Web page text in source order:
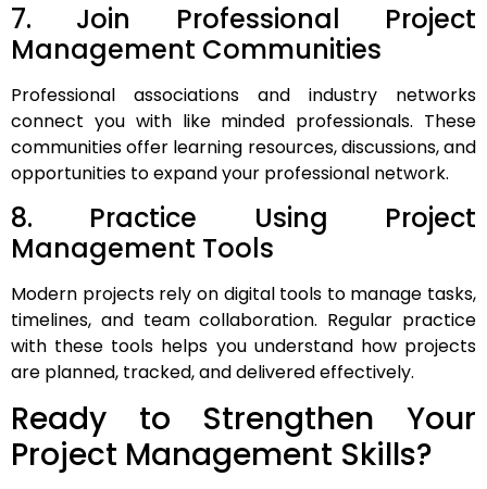
7. Join Professional Project
Management Communities
Professional associations and industry networks
connect you with like minded professionals. These
communities offer learning resources, discussions, and
opportunities to expand your professional network.
8. Practice Using Project
Management Tools
Modern projects rely on digital tools to manage tasks,
timelines, and team collaboration. Regular practice
with these tools helps you understand how projects
are planned, tracked, and delivered effectively.
Ready to Strengthen Your
Project Management Skills?